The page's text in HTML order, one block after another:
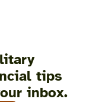
tips
inbox.